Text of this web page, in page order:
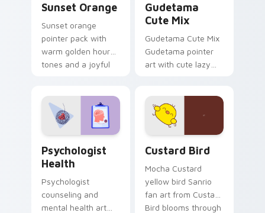
Sunset Orange
Sunset orange
pointer pack with
warm golden hour
tones and a joyful
Gudetama
Cute Mix
Gudetama Cute Mix
Gudetama pointer
art with cute lazy
on your custom
cursor pair.
Psychologist
Health
Psychologist
counseling and
mental health art
Custard Bird
Mocha Custard
yellow bird Sanrio
fan art from Custard
Bird blooms through